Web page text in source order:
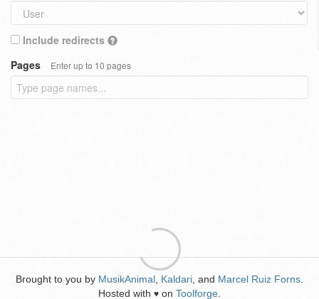
Include redirects
Pages
Enter up to 10 pages
Brought to you by MusikAnimal Kaldari , and Marcel Ruiz Forns
Hosted with ♥ on Toolforge